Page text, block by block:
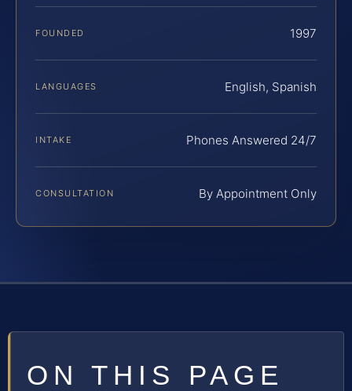
FOUNDED 1997
LANGUAGES English, Spanish
INTAKE Phones Answered 24/7
CONSULTATION By Appointment Only
ON THIS PAGE